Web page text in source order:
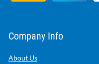
Company Info
About Us